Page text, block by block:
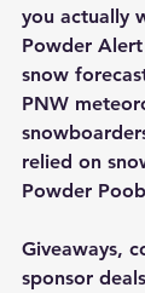
you actually
Powder
snow
PNW
relied on
Powder
Giveaways,
sponsor